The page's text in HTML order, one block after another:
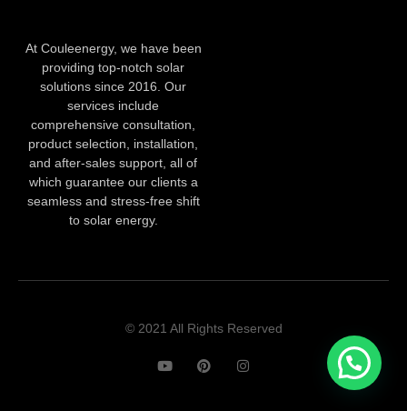
At Couleenergy, we have been
providing top-notch solar
solutions since 2016. Our
services include
comprehensive consultation,
product selection, installation,
and after-sales support, all of
which guarantee our clients a
seamless and stress-free shift
to solar energy.
© 2021 All Rights Reserved